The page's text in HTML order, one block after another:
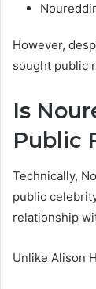
However,
sought public
Is
Public
Technically,
public
relationship
Unlike Alison